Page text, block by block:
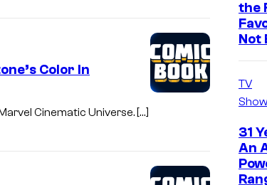
Color In
Cinematic Universe. […]
the
Not
TV
31
An